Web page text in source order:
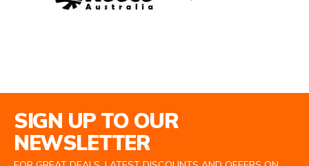
SIGN UP TO OUR
NEWSLETTER